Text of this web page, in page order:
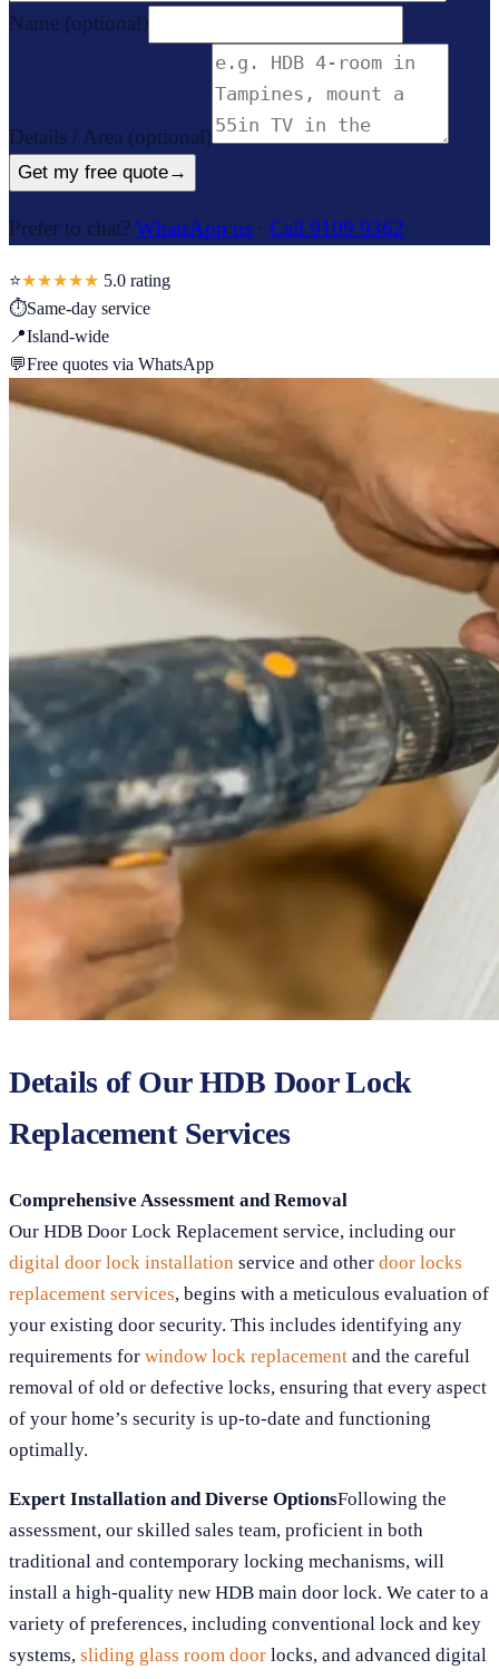
Name (optional)
Details / Area (optional)
Get my free quote→
Prefer to chat? WhatsApp us · Call 9109 9362
⭐★★★★★ 5.0 rating
⏱Same-day service
📍Island-wide
💬Free quotes via WhatsApp
Details of Our HDB Door Lock
Replacement Services
Comprehensive Assessment and Removal
Our HDB Door Lock Replacement service, including our
digital door lock installation service and other door locks
replacement services, begins with a meticulous evaluation of
your existing door security. This includes identifying any
requirements for window lock replacement and the careful
removal of old or defective locks, ensuring that every aspect
of your home’s security is up-to-date and functioning
optimally.
Expert Installation and Diverse OptionsFollowing the
assessment, our skilled sales team, proficient in both
traditional and contemporary locking mechanisms, will
install a high-quality new HDB main door lock. We cater to a
variety of preferences, including conventional lock and key
systems, sliding glass room door locks, and advanced digital